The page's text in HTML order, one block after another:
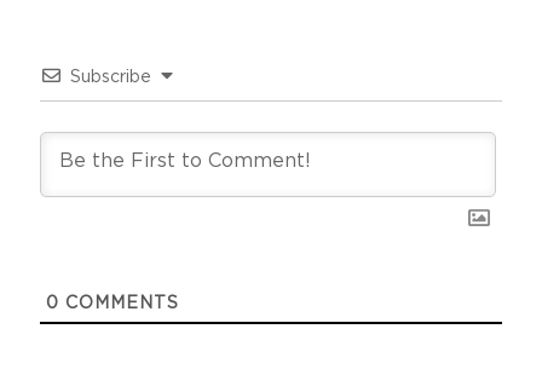
Subscribe
0 COMMENTS